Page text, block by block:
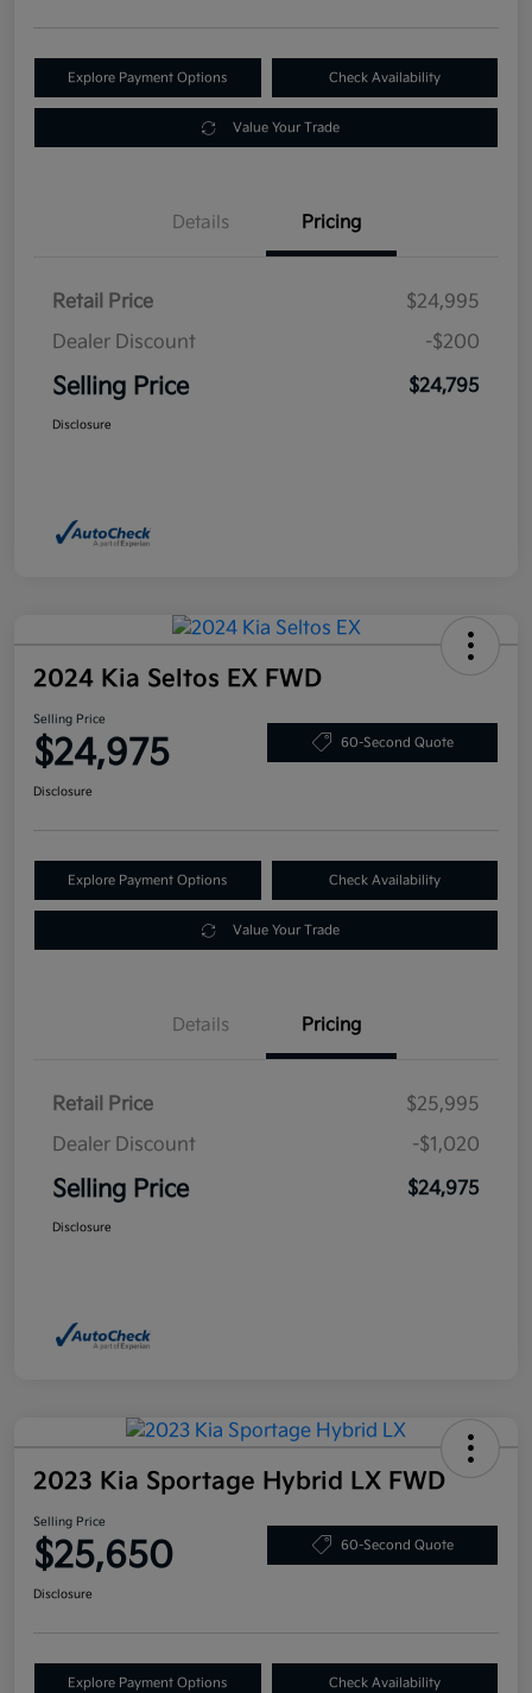
Explore Payment Options Check Availability
Value Your Trade
Details Pricing
Retail Price
$24,995
Dealer Discount
-$200
Selling Price $24,795
Disclosure
2024 Kia Seltos EX FWD
Selling Price
$24,975 60-Second Quote
Disclosure
Explore Payment Options Check Availability
Value Your Trade
Details Pricing
Retail Price
$25,995
Dealer Discount
-$1,020
Selling Price $24,975
Disclosure
2023 Kia Sportage Hybrid LX FWD
Selling Price
$25,650 60-Second Quote
Disclosure
Explore Payment Options Check Availability